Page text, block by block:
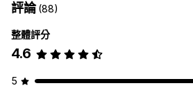
評論(88)
整體評分
4.6
5